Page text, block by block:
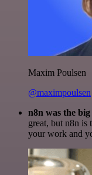
Maxim Poulsen
@maximpoulsen
n8n was the
great, but n8n is
your work and